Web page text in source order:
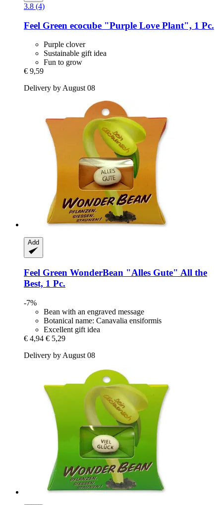
3.8 (4)
Feel Green ecocube "Purple Love Plant", 1 Pc.
Purple clover
Sustainable gift idea
Fun to grow
€ 9,59
Delivery by August 08
Add
Feel Green WonderBean "Alles Gute" All the
Best, 1 Pc.
-7%
Bean with an engraved message
Botanical name: Canavalia ensiformis
Excellent gift idea
€ 4,94 € 5,29
Delivery by August 08